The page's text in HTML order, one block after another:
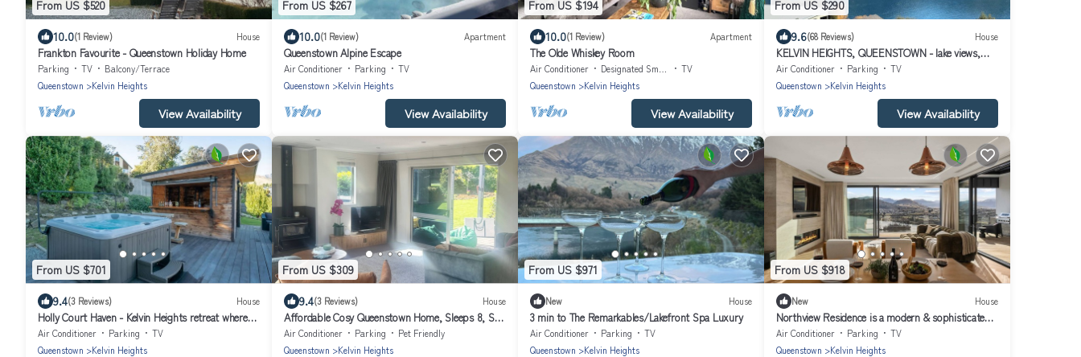
From US $520
10.0(1 Review) House
Frankton Favourite - Queenstown Holiday Home
Parking TV
Balcony/Terrace
Queenstown
Kelvin Heights
View Availability
From US $267
10.0(1 Review) Apartment
Queenstown Alpine Escape
Air Conditioner Parking
TV
Queenstown
Kelvin Heights
View Availability
From US $194
10.0(1 Review) Apartment
The Olde Whiskey Room
Air Conditioner Designated Smoking Area
TV
Queenstown
Kelvin Heights
View Availability
From US $290
9.6(68 Reviews) House
KELVIN HEIGHTS, QUEENSTOWN - lake views,
sunny
Air Conditioner Parking
TV
Queenstown
Kelvin Heights
View Availability
From US $701
9.4(3 Reviews) House
Holly Court Haven - Kelvin Heights retreat where
laid-back living and entertaining come together.
Air Conditioner Parking
TV
Queenstown
Kelvin Heights
From US $309
9.4(3 Reviews) House
Affordable Cosy Queenstown Home, Sleeps 8, Ski
Escape.
Air Conditioner Parking
Pet Friendly
Queenstown
Kelvin Heights
From US $971
New House
3 min to The Remarkables/Lakefront Spa Luxury
Air Conditioner Parking
TV
Queenstown
Kelvin Heights
From US $918
New House
Northview Residence is a modern & sophisticated
home nestled in the exclusive Kelvin Heights.
Air Conditioner Parking
TV
Queenstown
Kelvin Heights